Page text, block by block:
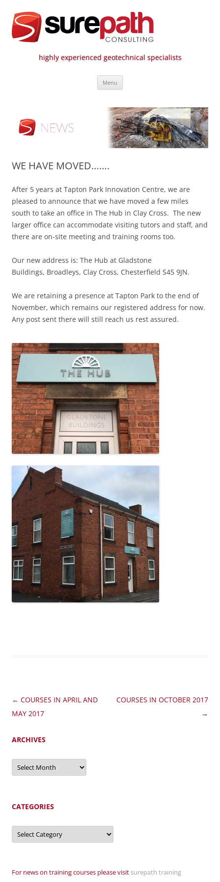
highly experienced geotechnical specialists
807 808
Menu
WE HAVE MOVED…….
After 5 years at Tapton Park Innovation Centre, we are
pleased to announce that we have moved a few miles
south to take an office in The Hub in Clay Cross. The new
larger office can accommodate visiting tutors and staff, and
there are on-site meeting and training rooms too.
Our new address is: The Hub at Gladstone
Buildings, Broadleys, Clay Cross, Chesterfield S45 9JN.
We are retaining a presence at Tapton Park to the end of
November, which remains our registered address for now.
Any post sent there will still reach us rest assured.
Post
navigation
← COURSES IN APRIL AND
MAY 2017
COURSES IN OCTOBER 2017
→
ARCHIVES
Archives
CATEGORIES
Categories
For news on training courses please visitsurepath training